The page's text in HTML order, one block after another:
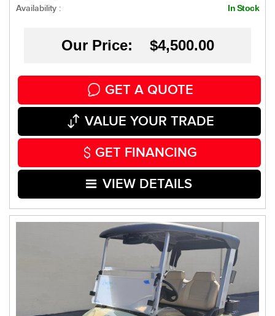
Availability : In Stock
Our Price: $4,500.00
GET A QUOTE
VALUE YOUR TRADE
GET FINANCING
VIEW DETAILS